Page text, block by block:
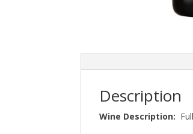
Description
Wine Description: